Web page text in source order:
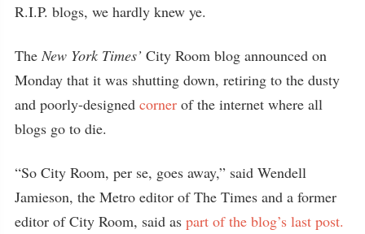
R.I.P. blogs, we hardly knew ye.
The New York Times’ City Room blog announced on
Monday that it was shutting down, retiring to the dusty
and poorly-designed corner of the internet where all
blogs go to die.
“So City Room, per se, goes away,” said Wendell
Jamieson, the Metro editor of The Times and a former
editor of City Room, said as part of the blog’s last post.